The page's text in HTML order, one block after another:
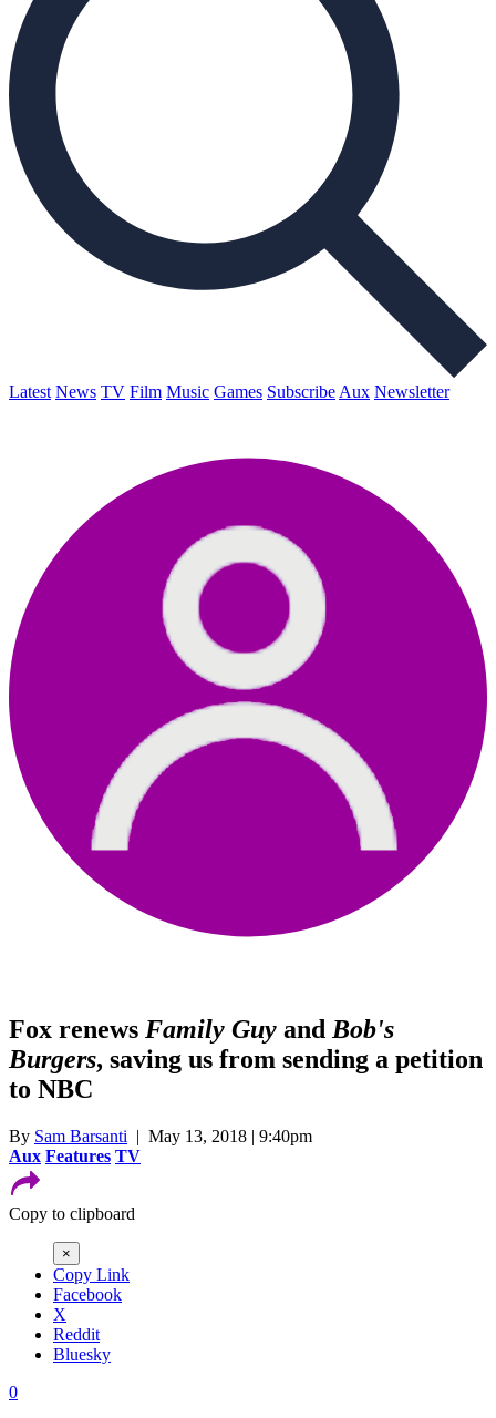
Latest News TV Film Music Games Subscribe Aux Newsletter
Fox renews Family Guy and Bob's
Burgers, saving us from sending a petition
to NBC
By Sam Barsanti | May 13, 2018 | 9:40pm
Aux Features TV
Copy to clipboard
×
Copy Link
Facebook
X
Reddit
Bluesky
0